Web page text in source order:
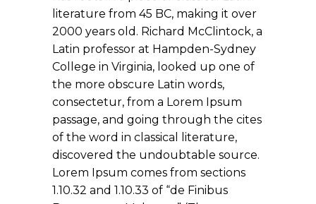
literature from 45 BC, making it over
2000 years old. Richard McClintock, a
Latin professor at Hampden-Sydney
College in Virginia, looked up one of
the more obscure Latin words,
consectetur, from a Lorem Ipsum
passage, and going through the cites
of the word in classical literature,
discovered the undoubtable source.
Lorem Ipsum comes from sections
1.10.32 and 1.10.33 of “de Finibus